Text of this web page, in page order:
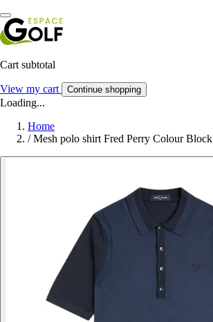
Cart subtotal
View my cart Continue shopping
Loading...
Home
/ Mesh polo shirt Fred Perry Colour Block